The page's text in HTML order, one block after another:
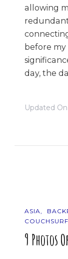
allowing
before
day, the
Updated On
ASIA
9 Photos